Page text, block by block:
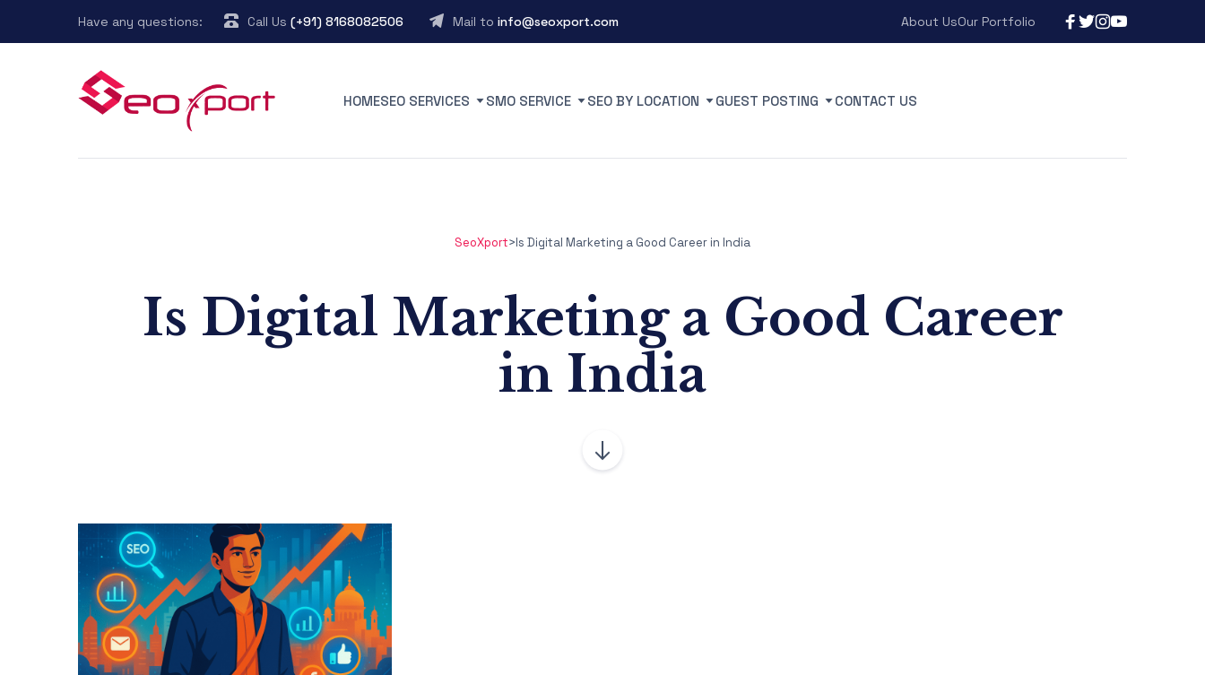
Have any questions: Call Us (+91) 8168082506 Mail to info@seoxport.com About UsOur Portfolio
HOMESEO SERVICES SMO SERVICE SEO BY LOCATION GUEST POSTING CONTACT US
SeoXport>Is Digital Marketing a Good Career in India
Is Digital Marketing a Good Career
in India